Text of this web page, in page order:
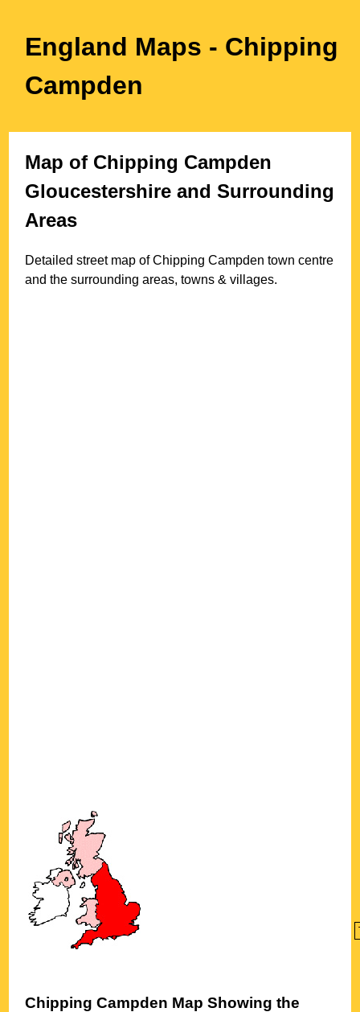
England Maps - Chipping
Campden
Map of Chipping Campden
Gloucestershire and Surrounding
Areas
Detailed street map ofChipping Campden town centre
and the surrounding areas, towns & villages.
Chipping Campden Map Showing the